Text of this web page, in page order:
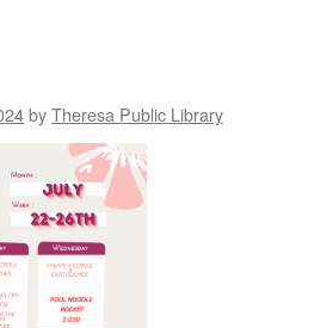
byTheresa Public Library